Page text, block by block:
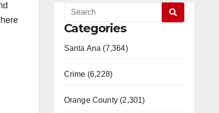
Categories
Santa Ana (7,364)
Crime (6,228)
Orange County (2,301)